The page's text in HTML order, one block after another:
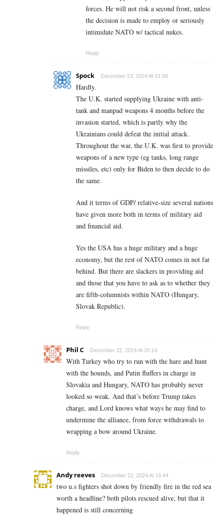
forces. He will not risk a second front, unless
the decision is made to employ or seriously
intimidate NATO w/ tactical nukes.
Reply
Spock December 23, 2024 At 01:58
Hardly.
The U.K. started supplying Ukraine with anti-
tank and manpad weapons 4 months before the
invasion started, which is partly why the
Ukrainians could defeat the initial attack.
Throughout the war, the U.K. was first to provide
weapons of a new type (eg tanks, long range
missiles, etc) only for Biden to then decide to do
the same.
And it terms of GDP/ relative-size several nations
have given more both in terms of military aid
and financial aid.
Yes the USA has a huge military and a huge
economy, but the rest of NATO comes in not far
behind. But there are slackers in providing aid
and those that you have to ask as to whether they
are fifth-columnists within NATO (Hungary,
Slovak Republic).
Reply
Phil C December 22, 2024 At 20:14
With Turkey who try to run with the hare and hunt
with the hounds, and Putin fluffers in charge in
Slovakia and Hungary, NATO has probably never
looked so weak. And that’s before Trump takes
charge, and Lord knows what ways he may find to
undermine the alliance, from force withdrawals to
wrapping a bow around Ukraine.
Reply
Andy reeves December 22, 2024 At 16:44
two u.s fighters shot down by friendly fire in the red sea
worth a headline? both pilots rescued alive, but that it
happened is still concerning